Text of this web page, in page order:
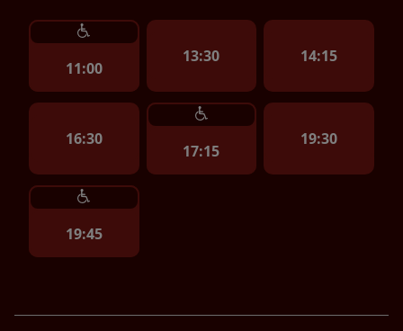
11:00
13:30 14:15
16:30
17:15
19:30
19:45